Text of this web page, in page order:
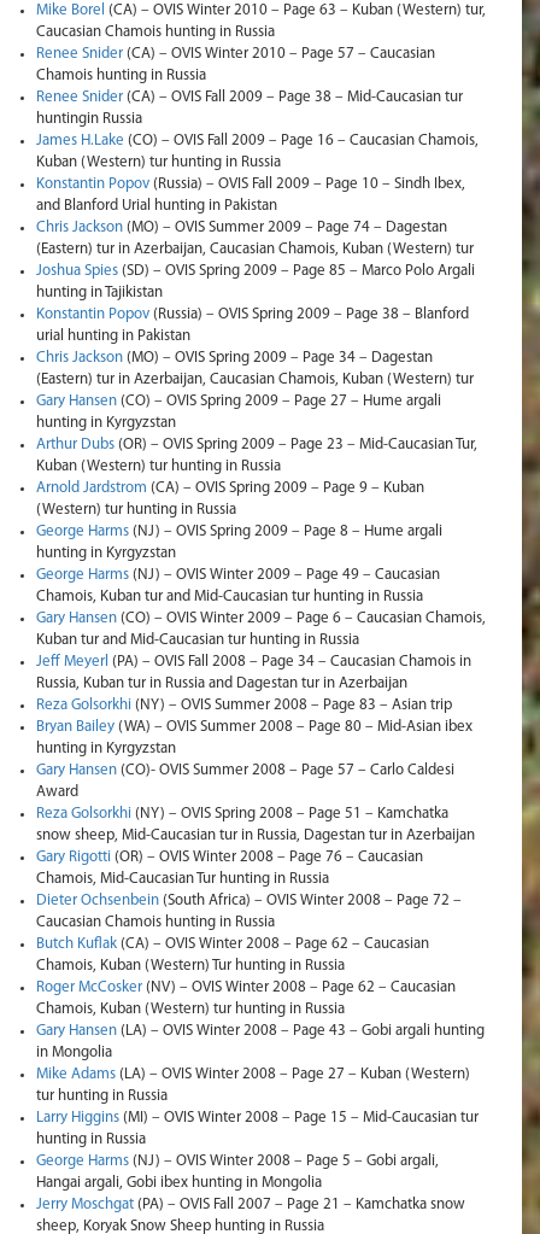
Mike Borel (CA) – OVIS Winter 2010 – Page 63 – Kuban (Western) tur,
Caucasian Chamois hunting in Russia
Renee Snider (CA) – OVIS Winter 2010 – Page 57 – Caucasian
Chamois hunting in Russia
Renee Snider (CA) – OVIS Fall 2009 – Page 38 – Mid-Caucasian tur
huntingin Russia
James H.Lake (CO) – OVIS Fall 2009 – Page 16 – Caucasian Chamois,
Kuban (Western) tur hunting in Russia
Konstantin Popov (Russia) – OVIS Fall 2009 – Page 10 – Sindh Ibex,
and Blanford Urial hunting in Pakistan
Chris Jackson (MO) – OVIS Summer 2009 – Page 74 – Dagestan
(Eastern) tur in Azerbaijan, Caucasian Chamois, Kuban (Western) tur
Joshua Spies (SD) – OVIS Spring 2009 – Page 85 – Marco Polo Argali
hunting in Tajikistan
Konstantin Popov (Russia) – OVIS Spring 2009 – Page 38 – Blanford
urial hunting in Pakistan
Chris Jackson (MO) – OVIS Spring 2009 – Page 34 – Dagestan
(Eastern) tur in Azerbaijan, Caucasian Chamois, Kuban (Western) tur
Gary Hansen (CO) – OVIS Spring 2009 – Page 27 – Hume argali
hunting in Kyrgyzstan
Arthur Dubs (OR) – OVIS Spring 2009 – Page 23 – Mid-Caucasian Tur,
Kuban (Western) tur hunting in Russia
Arnold Jardstrom (CA) – OVIS Spring 2009 – Page 9 – Kuban
(Western) tur hunting in Russia
George Harms (NJ) – OVIS Spring 2009 – Page 8 – Hume argali
hunting in Kyrgyzstan
George Harms (NJ) – OVIS Winter 2009 – Page 49 – Caucasian
Chamois, Kuban tur and Mid-Caucasian tur hunting in Russia
Gary Hansen (CO) – OVIS Winter 2009 – Page 6 – Caucasian Chamois,
Kuban tur and Mid-Caucasian tur hunting in Russia
Jeff Meyerl (PA) – OVIS Fall 2008 – Page 34 – Caucasian Chamois in
Russia, Kuban tur in Russia and Dagestan tur in Azerbaijan
Reza Golsorkhi (NY) – OVIS Summer 2008 – Page 83 – Asian trip
Bryan Bailey (WA) – OVIS Summer 2008 – Page 80 – Mid-Asian ibex
hunting in Kyrgyzstan
Gary Hansen (CO)- OVIS Summer 2008 – Page 57 – Carlo Caldesi
Award
Reza Golsorkhi (NY) – OVIS Spring 2008 – Page 51 – Kamchatka
snow sheep, Mid-Caucasian tur in Russia, Dagestan tur in Azerbaijan
Gary Rigotti (OR) – OVIS Winter 2008 – Page 76 – Caucasian
Chamois, Mid-Caucasian Tur hunting in Russia
Dieter Ochsenbein (South Africa) – OVIS Winter 2008 – Page 72 –
Caucasian Chamois hunting in Russia
Butch Kuflak (CA) – OVIS Winter 2008 – Page 62 – Caucasian
Chamois, Kuban (Western) Tur hunting in Russia
Roger McCosker (NV) – OVIS Winter 2008 – Page 62 – Caucasian
Chamois, Kuban (Western) tur hunting in Russia
Gary Hansen (LA) – OVIS Winter 2008 – Page 43 – Gobi argali hunting
in Mongolia
Mike Adams (LA) – OVIS Winter 2008 – Page 27 – Kuban (Western)
tur hunting in Russia
Larry Higgins (MI) – OVIS Winter 2008 – Page 15 – Mid-Caucasian tur
hunting in Russia
George Harms (NJ) – OVIS Winter 2008 – Page 5 – Gobi argali,
Hangai argali, Gobi ibex hunting in Mongolia
Jerry Moschgat (PA) – OVIS Fall 2007 – Page 21 – Kamchatka snow
sheep, Koryak Snow Sheep hunting in Russia